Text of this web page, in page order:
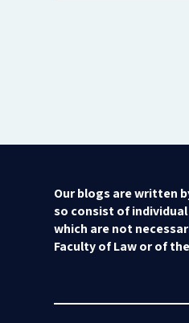
Our blogs are written
so consist of
which are not
Faculty of Law or of